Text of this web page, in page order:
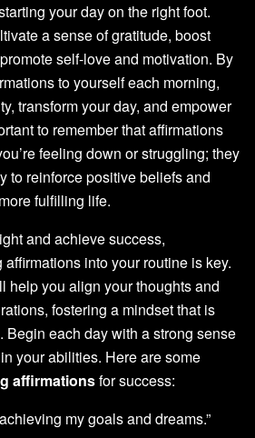
your day on the right foot.
a sense of gratitude, boost
self-love and motivation. By
to yourself each morning,
transform your day, and empower
to remember that affirmations
feeling down or struggling; they
to reinforce positive beliefs and
fulfilling life.
and achieve success,
into your routine is key.
help you align your thoughts and
fostering a mindset that is
Begin each day with a strong sense
your abilities. Here are some
affirmationsfor success:
my goals and dreams.”